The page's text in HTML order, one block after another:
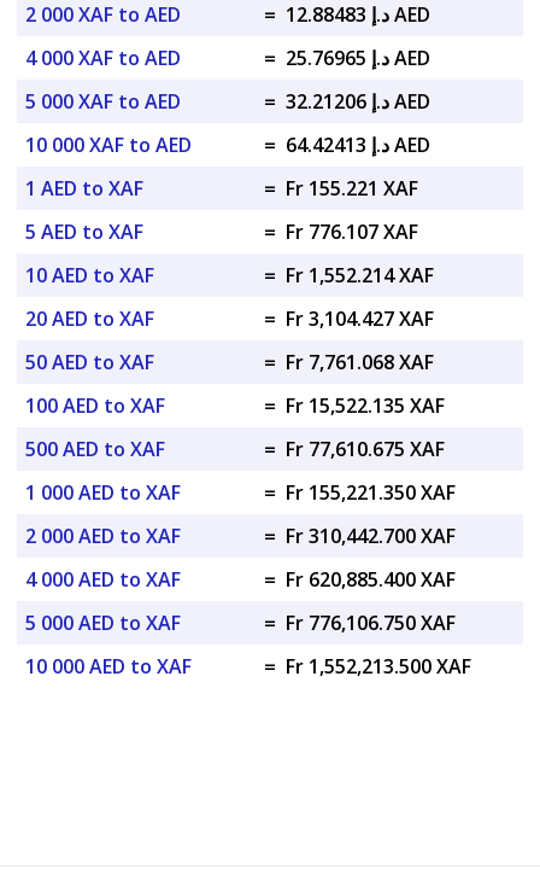
2 000 XAF to AED
=
د.إ 12.88483 AED
4 000 XAF to AED
=
د.إ 25.76965 AED
5 000 XAF to AED
=
د.إ 32.21206 AED
10 000 XAF to AED
=
د.إ 64.42413 AED
1 AED to XAF
= Fr 155.221 XAF
5 AED to XAF
= Fr 776.107 XAF
10 AED to XAF
= Fr 1,552.214 XAF
20 AED to XAF
= Fr 3,104.427 XAF
50 AED to XAF
= Fr 7,761.068 XAF
100 AED to XAF
= Fr 15,522.135 XAF
500 AED to XAF
= Fr 77,610.675 XAF
1 000 AED to XAF
= Fr 155,221.350 XAF
2 000 AED to XAF
= Fr 310,442.700 XAF
4 000 AED to XAF
= Fr 620,885.400 XAF
5 000 AED to XAF
= Fr 776,106.750 XAF
10 000 AED to XAF
= Fr 1,552,213.500 XAF